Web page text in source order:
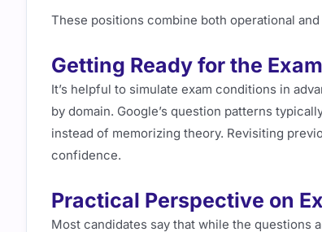
These positions combine both operational
Getting Ready for the
It’s helpful to simulate exam conditions in
by domain. Google’s question patterns
instead of memorizing theory. Revisiting
confidence.
Practical Perspective on
Most candidates say that while the questions